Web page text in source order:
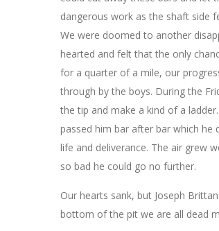
dangerous work as the shaft side
We were doomed to another
hearted and felt that the only
for a quarter of a mile, our
through by the boys. During the
the tip and make a kind of a
passed him bar after bar which
life and deliverance. The air grew
so bad he could go no further.
Our hearts sank, but Joseph
bottom of the pit we are all dead